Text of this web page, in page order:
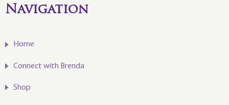
Navigation
Home
Connect with Brenda
Shop